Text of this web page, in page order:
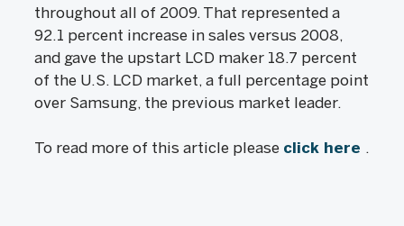
throughout all of 2009. That represented a
92.1 percent increase in sales versus 2008,
and gave the upstart LCD maker 18.7 percent
of the U.S. LCD market, a full percentage point
over Samsung, the previous market leader.
To read more of this article please click here .